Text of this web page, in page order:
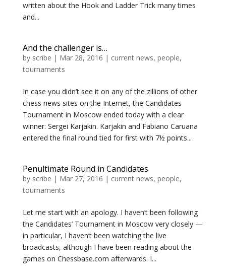
written about the Hook and Ladder Trick many times
and...
And the challenger is…
by scribe | Mar 28, 2016 | current news, people,
tournaments
In case you didn’t see it on any of the zillions of other
chess news sites on the Internet, the Candidates
Tournament in Moscow ended today with a clear
winner: Sergei Karjakin. Karjakin and Fabiano Caruana
entered the final round tied for first with 7½ points...
Penultimate Round in Candidates
by scribe | Mar 27, 2016 | current news, people,
tournaments
Let me start with an apology. I haven’t been following
the Candidates’ Tournament in Moscow very closely —
in particular, I haven’t been watching the live
broadcasts, although I have been reading about the
games on Chessbase.com afterwards. I...